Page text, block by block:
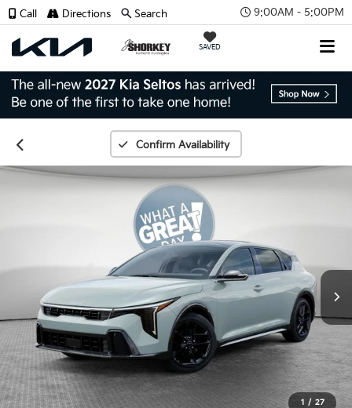
9:00AM - 5:00PM
SAVED
Call Directions Search
Confirm Availability
1 / 27